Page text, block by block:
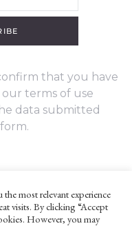
that you have
terms of use
data submitted
©G. W. FOOTE & CO
most relevant experience
visits. By clicking “Accept
However, you may